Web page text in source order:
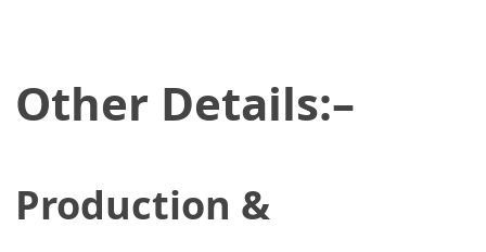
Other Details:–
Production &